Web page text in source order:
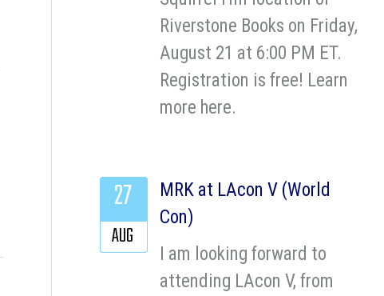
Riverstone Books on Friday,
August 21 at 6:00 PM ET.
Registration is free! Learn
more here.
MRK at LAcon V (World
Con)
I am looking forward to
attending LAcon V, from
27
AUG